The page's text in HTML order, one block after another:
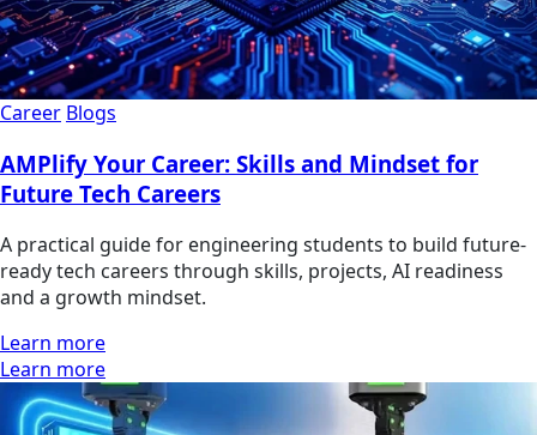
Career Blogs
AMPlify Your Career: Skills and Mindset for
Future Tech Careers
A practical guide for engineering students to build future-
ready tech careers through skills, projects, AI readiness
and a growth mindset.
Learn more
Learn more